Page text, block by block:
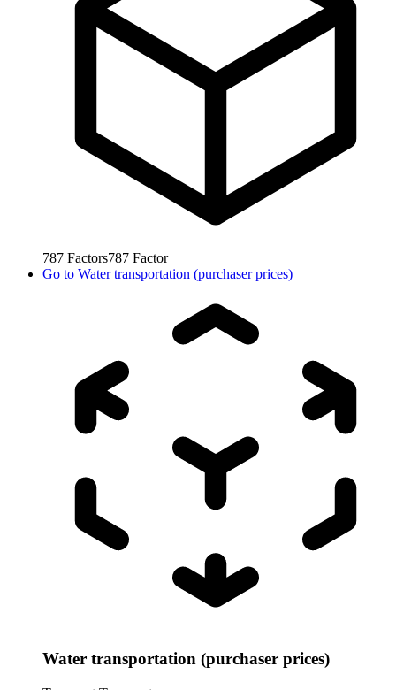
787 Factors787 Factor
Go to Water transportation (purchaser prices)
Water transportation (purchaser prices)